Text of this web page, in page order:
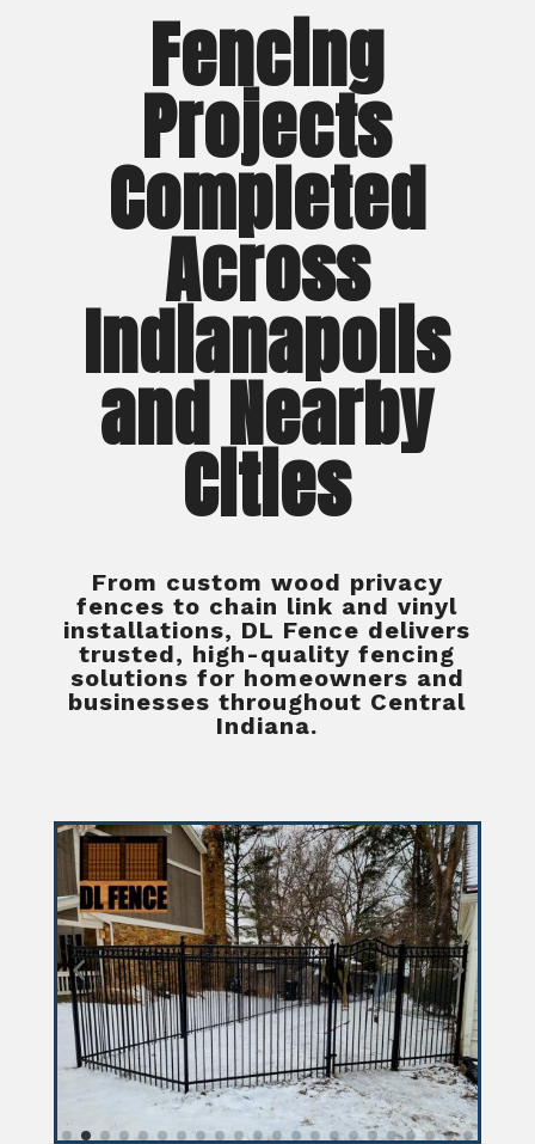
Fencing
Projects
Completed
Across
Indianapolis
and Nearby
Cities
From custom wood privacy
fences to chain link and vinyl
installations, DL Fence delivers
trusted, high-quality fencing
solutions for homeowners and
businesses throughout Central
Indiana.